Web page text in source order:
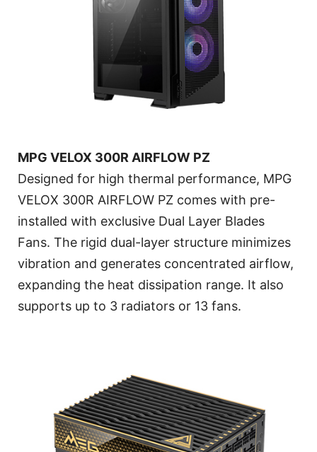
MPG VELOX 300R AIRFLOW PZ
Designed for high thermal performance, MPG
VELOX 300R AIRFLOW PZ comes with pre-
installed with exclusive Dual Layer Blades
Fans. The rigid dual-layer structure minimizes
vibration and generates concentrated airflow,
expanding the heat dissipation range. It also
supports up to 3 radiators or 13 fans.